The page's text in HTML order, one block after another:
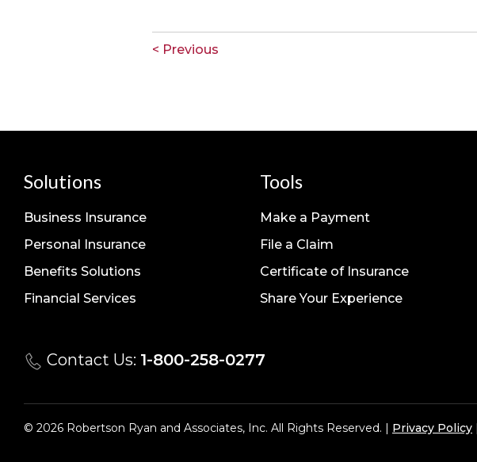
< Previous
Solutions
Business Insurance
Personal Insurance
Benefits Solutions
Financial Services
Tools
Make a Payment
File a Claim
Certificate of Insurance
Share Your Experience
Contact Us: 1-800-258-0277
© 2026 Robertson Ryan and Associates, Inc. All Rights Reserved. | Privacy Policy